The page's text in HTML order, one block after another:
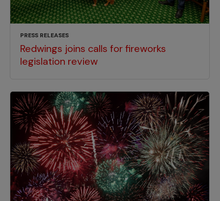
PRESS RELEASES
Redwings joins calls for fireworks
legislation review